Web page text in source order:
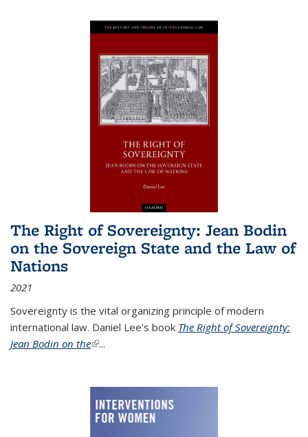
The Right of Sovereignty: Jean Bodin
on the Sovereign State and the Law of
Nations
2021
Sovereignty is the vital organizing principle of modern
international law. Daniel Lee's book The Right of Sovereignty:
Jean Bodin on the(link is external)
...